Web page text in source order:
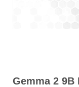
Gemma 2